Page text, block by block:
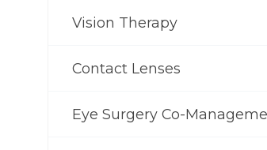
Vision Therapy
Contact Lenses
Eye Surgery Co-